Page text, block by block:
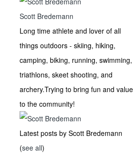
Scott Bredemann
Long time athlete and lover of all
things outdoors - skiing, hiking,
camping, biking, running, swimming,
triathlons, skeet shooting, and
archery.Trying to bring fun and value
to the community!
Latest posts by Scott Bredemann
(see all)